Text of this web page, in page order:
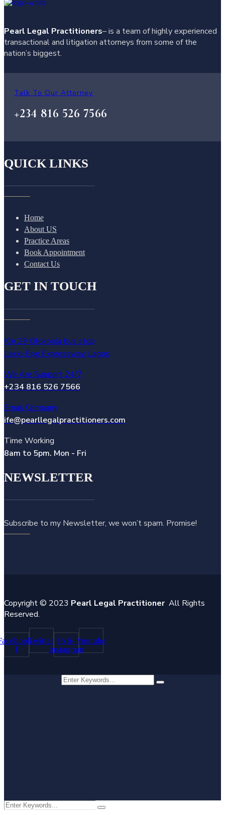
Pearl Legal Practitioners– is a team of highly experienced
transactional and litigation attorneys from some of the
nation’s biggest.
Talk To Our Attorney
+234 816 526 7566
QUICK LINKS
Home
About US
Practice Areas
Book Appointment
Contact Us
GET IN TOUCH
Km 29 Olokonla bus stop,
Lekki-Epe Expressway. Lagos
We Are Support 24/7
+234 816 526 7566
Email Company
ife@pearllegalpractitioners.com
Time Working
8am to 5pm. Mon - Fri
NEWSLETTER
Subscribe to my Newsletter, we won’t spam. Promise!
Copyright © 2023 Pearl Legal PractitionerAll Rights
Reserved.
f
Twitter Pxli-
instagram
Youtube